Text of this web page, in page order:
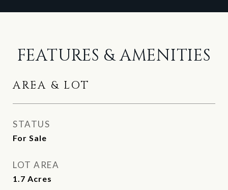
FEATURES & AMENITIES
AREA & LOT
STATUS
For Sale
LOT AREA
1.7 Acres